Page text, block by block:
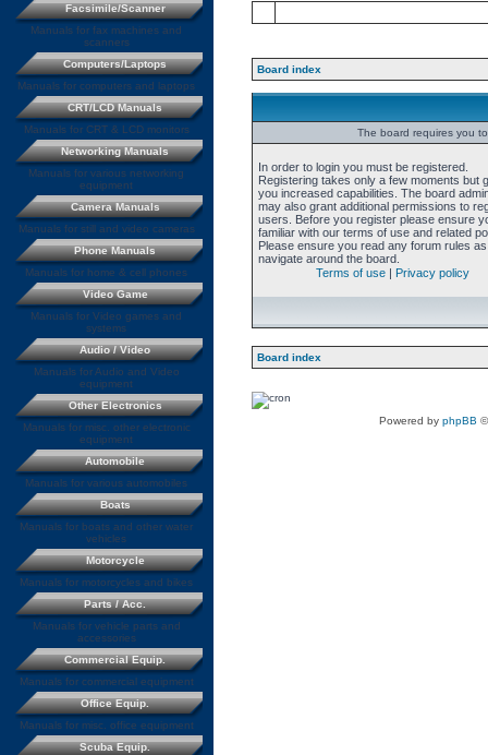
Board index
The board requires you
In order to login you must be registered.
Registering takes only a few moments but
you increased capabilities. The board
may also grant additional permissions to
users. Before you register please ensure
familiar with our terms of use and related
Please ensure you read any forum rules
navigate around the board.
Terms of use | Privacy policy
Board index
Powered by phpBB
Facsimile/Scanner
Manuals for fax machines and
scanners
Computers/Laptops
Manuals for computers and laptops
CRT/LCD Manuals
Manuals for CRT & LCD monitors
Networking Manuals
Manuals for various networking
equipment
Camera Manuals
Manuals for still and video cameras
Phone Manuals
Manuals for home & cell phones
Video Game
Manuals for Video games and
systems
Audio / Video
Manuals for Audio and Video
equipment
Other Electronics
Manuals for misc. other electronic
equipment
Automobile
Manuals for various automobiles
Boats
Manuals for boats and other water
vehicles
Motorcycle
Manuals for motorcycles and bikes
Parts / Acc.
Manuals for vehicle parts and
accessories
Commercial Equip.
Manuals for commercial equipment
Office Equip.
Manuals for misc. office equipment
Scuba Equip.